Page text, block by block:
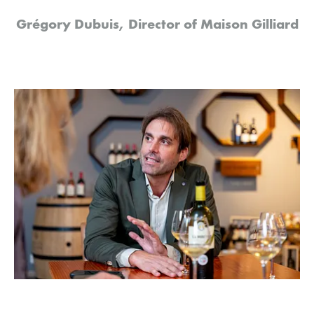
Grégory Dubuis, Director of Maison Gilliard